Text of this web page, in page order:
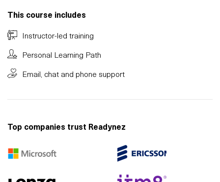
This course includes
Instructor-led training
Personal Learning Path
Email, chat and phone support
Top companies trust Readynez